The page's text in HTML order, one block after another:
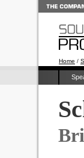
Home /